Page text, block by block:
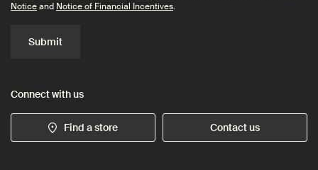
Noticeand Notice of Financial Incentives.
Submit
Connect with us
Find a store Contact us